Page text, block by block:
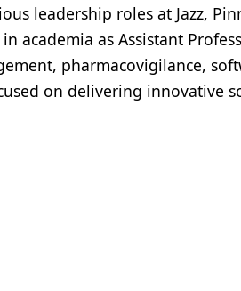
leadership roles at Jazz,
academia as Assistant
pharmacovigilance,
on delivering innovative